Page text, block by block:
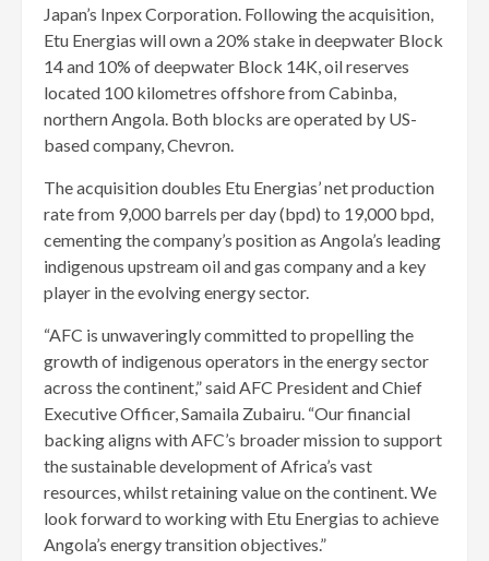
Japan’s Inpex Corporation. Following the acquisition,
Etu Energias will own a 20% stake in deepwater Block
14 and 10% of deepwater Block 14K, oil reserves
located 100 kilometres offshore from Cabinba,
northern Angola. Both blocks are operated by US-
based company, Chevron.
The acquisition doubles Etu Energias’ net production
rate from 9,000 barrels per day (bpd) to 19,000 bpd,
cementing the company’s position as Angola’s leading
indigenous upstream oil and gas company and a key
player in the evolving energy sector.
“AFC is unwaveringly committed to propelling the
growth of indigenous operators in the energy sector
across the continent,” said AFC President and Chief
Executive Officer, Samaila Zubairu. “Our financial
backing aligns with AFC’s broader mission to support
the sustainable development of Africa’s vast
resources, whilst retaining value on the continent. We
look forward to working with Etu Energias to achieve
Angola’s energy transition objectives.”